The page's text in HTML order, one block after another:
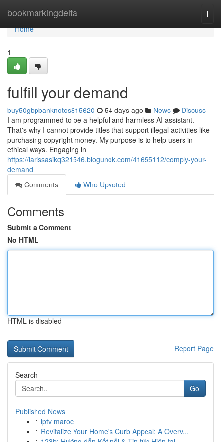
bookmarkingdelta
Home
Home
1
fulfill your demand
buy50gbpbanknotes815620 54 days ago News
Discuss
I am programmed to be a helpful and harmless AI assistant.
That's why I cannot provide titles that support illegal activities like
purchasing copyright money. My purpose is to help users in
ethical ways. Engaging in
https://larissasikq321546.blogunok.com/41655112/comply-your-
demand
Comments
Who Upvoted
Comments
Submit a Comment
No HTML
HTML is disabled
Report Page
Search
Go
Published News
1 iptv maroc
1 Revitalize Your Home's Curb Appeal: A Overv...